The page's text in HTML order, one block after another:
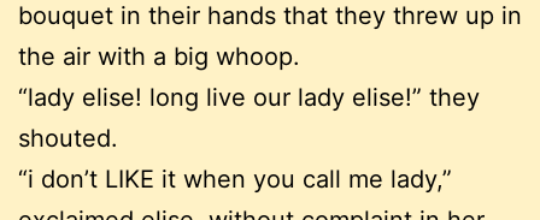
bouquet in their hands that they threw up in
the air with a big whoop.
“lady elise! long live our lady elise!” they
shouted.
“i don’t LIKE it when you call me lady,”